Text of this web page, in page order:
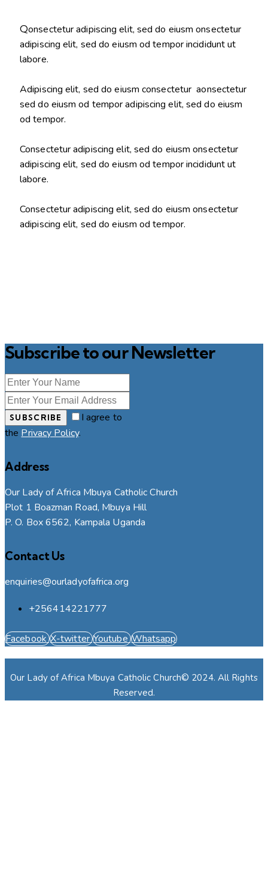
Qonsectetur adipiscing elit, sed do eiusm onsectetur
adipiscing elit, sed do eiusm od tempor incididunt ut
labore.
Adipiscing elit, sed do eiusm consectetur aonsectetur
sed do eiusm od tempor adipiscing elit, sed do eiusm
od tempor.
Consectetur adipiscing elit, sed do eiusm onsectetur
adipiscing elit, sed do eiusm od tempor incididunt ut
labore.
Consectetur adipiscing elit, sed do eiusm onsectetur
adipiscing elit, sed do eiusm od tempor.
Subscribe to our Newsletter
SUBSCRIBE
I agree to
the Privacy Policy.
Address
Our Lady of Africa Mbuya Catholic Church
Plot 1 Boazman Road, Mbuya Hill
P. O. Box 6562, Kampala Uganda
Contact Us
enquiries@ourladyofafrica.org
+256414221777
Facebook X-twitter Youtube Whatsapp
Our Lady of Africa Mbuya Catholic Church© 2024. All Rights
Reserved.